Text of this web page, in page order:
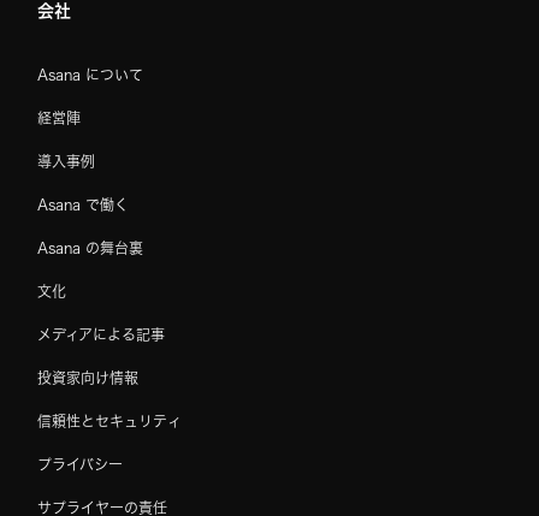
会社
Asana について
経営陣
導入事例
Asana で働く
Asana の舞台裏
文化
メディアによる記事
投資家向け情報
信頼性とセキュリティ
プライバシー
サプライヤーの責任